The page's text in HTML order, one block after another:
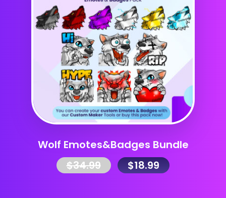
Wolf Emotes&Badges Bundle
$34.99 $18.99